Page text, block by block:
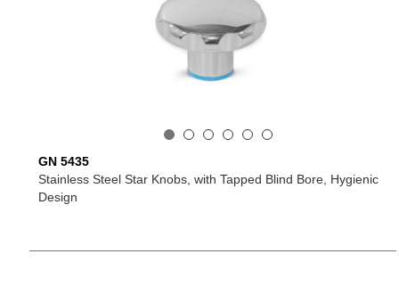
GN 5435
Stainless Steel Star Knobs, with Tapped Blind Bore, Hygienic
Design